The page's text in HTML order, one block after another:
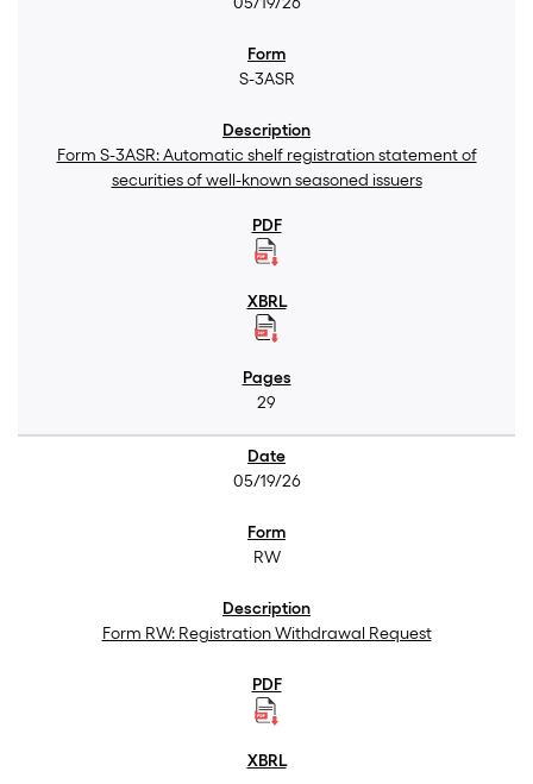
S-3ASR
Form S-3ASR: Automatic shelf registration statement of
securities of well-known seasoned issuers
29
05/19/26
RW
Form RW: Registration Withdrawal Request